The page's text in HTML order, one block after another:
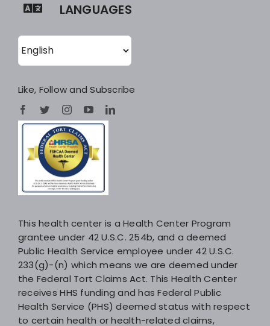
LANGUAGES
Like, Follow and Subscribe
This health center is a Health Center Program
grantee under 42 U.S.C. 254b, and a deemed
Public Health Service employee under 42 U.S.C.
233(g)-(n) which means we are deemed under
the Federal Tort Claims Act. This Health Center
receives HHS funding and has Federal Public
Health Service (PHS) deemed status with respect
to certain health or health-related claims,